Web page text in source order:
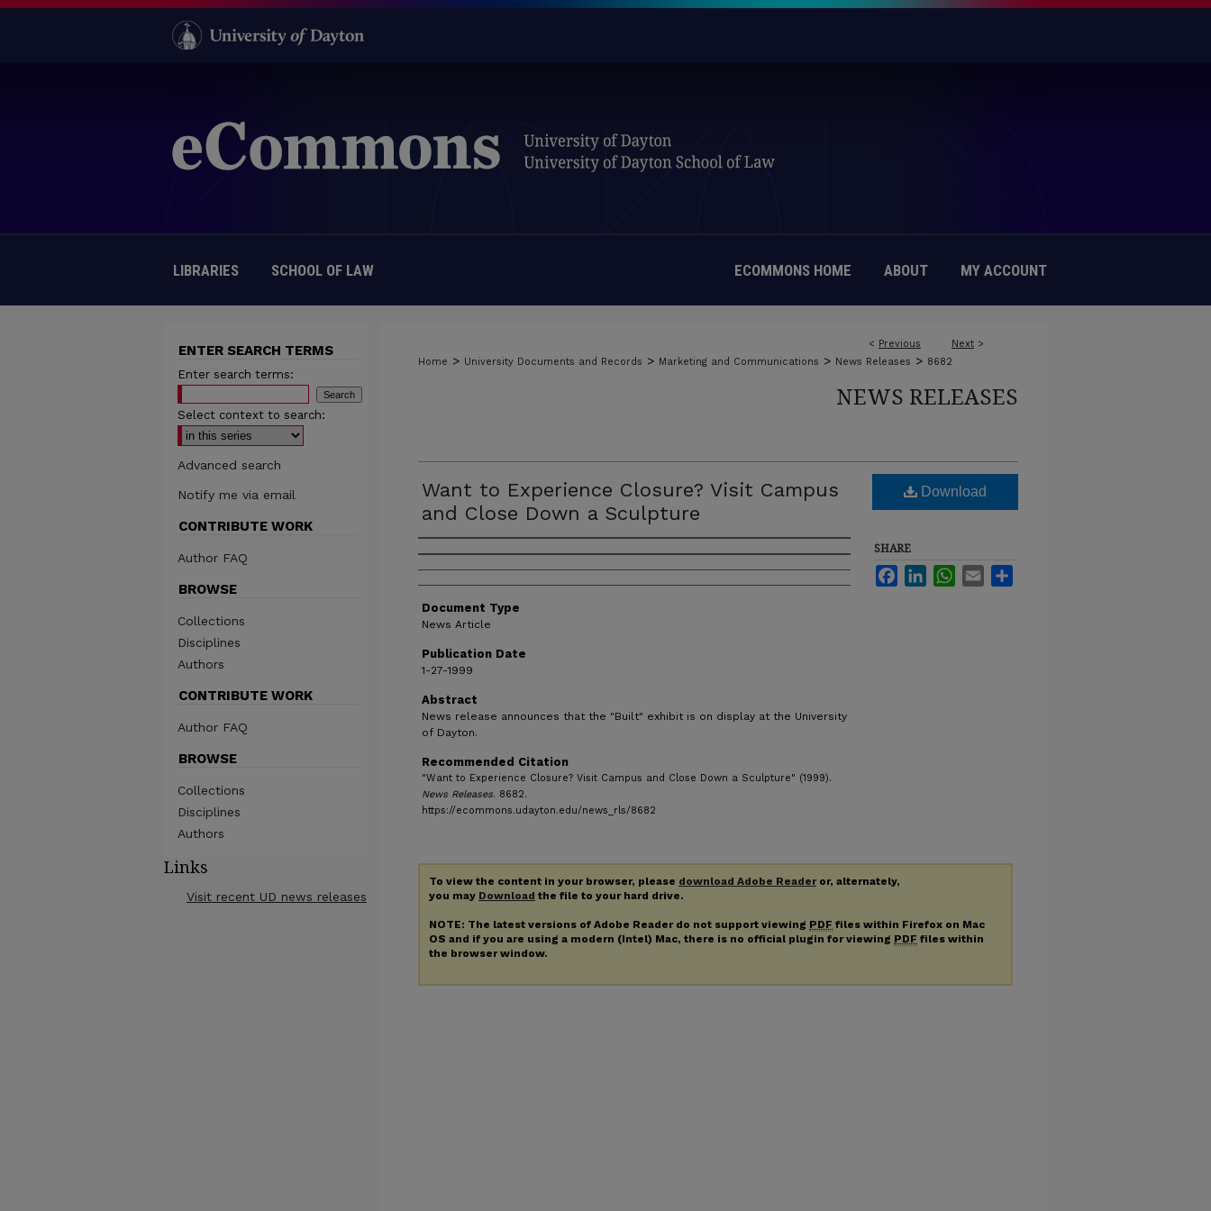
LIBRARIES SCHOOL OF LAW ECOMMONS HOME ABOUT MY ACCOUNT
< Previous Next >
Home > University Documents and Records > Marketing and Communications > News Releases > 8682
NEWS RELEASES
Want to Experience Closure? Visit Campus
and Close Down a Sculpture
Authors
Document Type
News Article
Publication Date
1-27-1999
Abstract
News release announces that the "Built" exhibit is on display at the University
of Dayton.
Recommended Citation
"Want to Experience Closure? Visit Campus and Close Down a Sculpture" (1999).
News Releases. 8682.
https://ecommons.udayton.edu/news_rls/8682
Download
SHARE
FacebookLinkedInWhatsApp
Email
To view the content in your browser, please download Adobe Readeror, alternately,
you may Download the file to your hard drive.
NOTE: The latest versions of Adobe Reader do not support viewing PDF files within Firefox on Mac
OS and if you are using a modern (Intel) Mac, there is no official plugin for viewing PDF files within
the browser window.
ENTER SEARCH TERMS
Enter search terms:
Select context to search:
Advanced search
Notify me via email
CONTRIBUTE WORK
Author FAQ
BROWSE
Collections
Disciplines
Authors
CONTRIBUTE WORK
Author FAQ
BROWSE
Collections
Disciplines
Authors
Links
Visit recent UD news releases